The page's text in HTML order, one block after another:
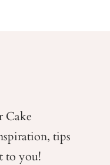
Cake
tips
to you!